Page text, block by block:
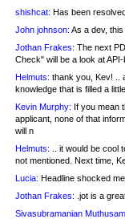
shishcat: Has been
John johnson: As a dev,
Jothan Frakes: The next
Check" will be a look at
Helmuts: thank you, Kev! ..
knowledge that is filled a
Kevin Murphy: If you mean
applicant, none of that
will n
Helmuts: .. it would be cool
not mentioned. Next time,
Lucia: Headline shocked
Jothan Frakes: .jot is a
Sivasubramanian